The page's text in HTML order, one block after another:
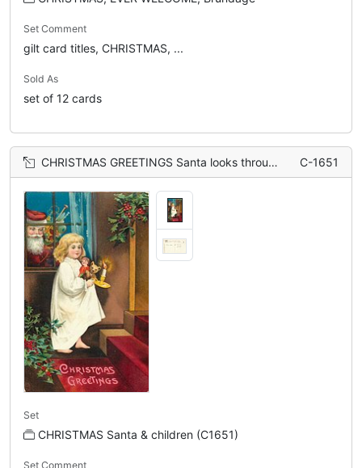
Set Comment
gilt card titles, CHRISTMAS, ...
Sold As
set of 12 cards
CHRISTMAS GREETINGS Santa looks through window at girl carrying candle, teddy & doll upstairs C-1651
Set
CHRISTMAS Santa & children (C1651)
Set Comment